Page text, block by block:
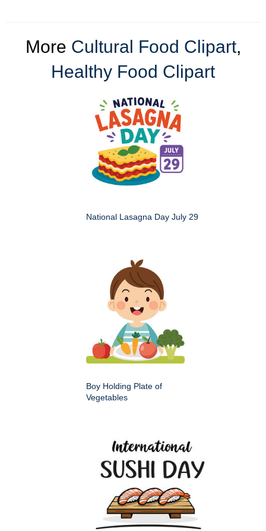
More Cultural Food Clipart,
Healthy Food Clipart
National Lasagna Day July 29
Boy Holding Plate of
Vegetables